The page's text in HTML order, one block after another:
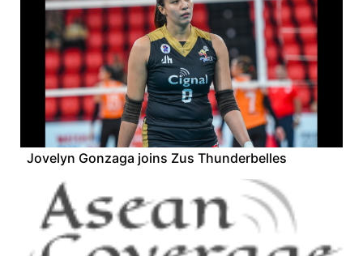
Jovelyn Gonzaga joins Zus Thunderbelles